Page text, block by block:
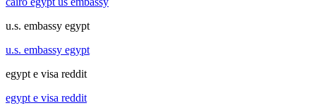
u.s. embassy egypt
u.s. embassy egypt
egypt e visa reddit
egypt e visa reddit